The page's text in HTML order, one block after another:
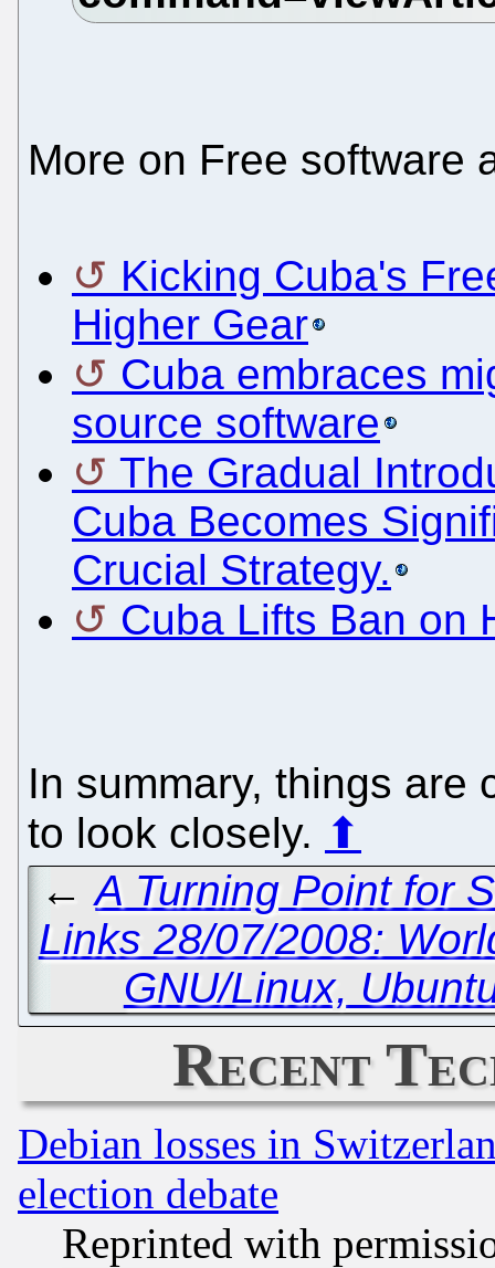
More on Free software
Kicking Cuba's
Higher Gear
Cuba embraces
source software
The Gradual
Cuba Becomes
Crucial Strategy.
Cuba Lifts Ban on
In summary, things are
to look closely. ⬆
←A Turning Point for
Links 28/07/2008:
GNU/Linux,
Recent
Debian losses in
election debate
Reprinted with